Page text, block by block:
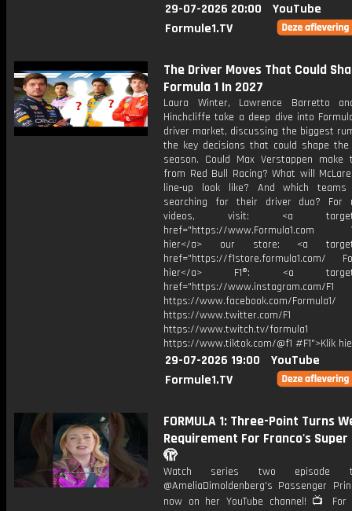
29-07-2026 20:00
YouTube
Formule1.TV
The Driver Moves That Could
Formula 1 In 2027
Laura Winter, Lawrence Barretto
Hinchcliffe take a deep dive into
driver market, discussing the biggest
the key decisions that could shape
season. Could Max Verstappen make
from Red Bull Racing? What will
line-up look like? And which
searching for their driver duo? For
videos, visit: <a
href="https://www.Formula1.com
hier</a> our store: <a
href="https://f1store.formula1.com/
hier</a> F1®: <a
href="https://www.instagram.com/F1
https://www.facebook.com/Formula1/
https://www.twitter.com/F1
https://www.twitch.tv/formula1
https://www.tiktok.com/@f1 #F1">Klik
29-07-2026 19:00
YouTube
Formule1.TV
FORMULA 1: Three-Point Turns
Requirement For Franco's Super
🫣
Watch series two episode
@AmeliaDimoldenberg's Passenger
now on her YouTube channel! 📺 For